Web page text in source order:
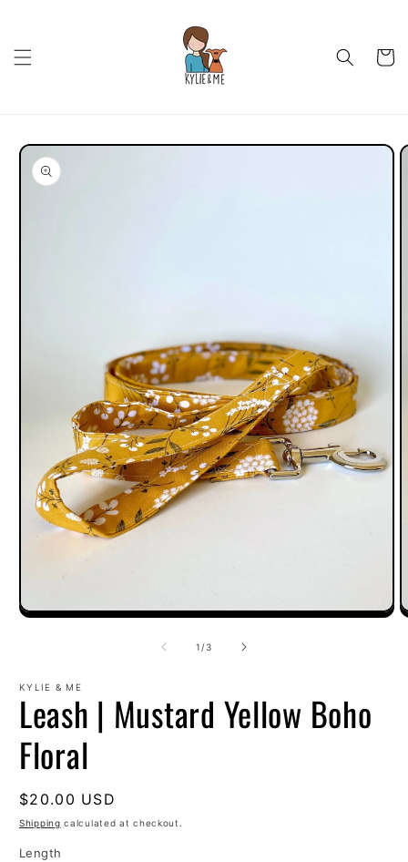
Cart
Skip to
product
information
Open
1 /of
3
KYLIE & ME
Leash | Mustard Yellow Boho
Floral
Regular
price
$20.00 USD
Shipping calculated at checkout.
Length